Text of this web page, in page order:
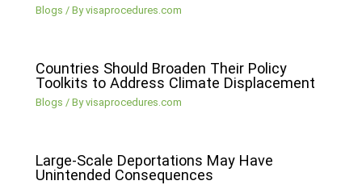
Blogs / Byvisaprocedures.com
Countries Should Broaden Their Policy
Toolkits to Address Climate Displacement
Blogs / Byvisaprocedures.com
Large-Scale Deportations May Have
Unintended Consequences